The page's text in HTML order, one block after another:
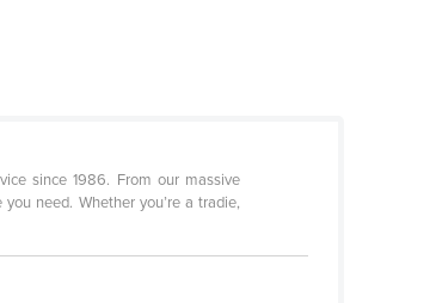
since 1986. From our massive
need. Whether you’re a tradie,